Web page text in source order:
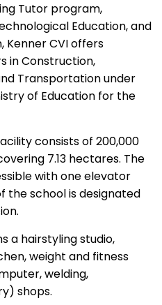
Tutor program,
Education, and
Kenner CVI offers
in Construction,
Transportation under
of Education for the
consists of 200,000
7.13 hectares. The
with one elevator
the school is designated
a hairstyling studio,
weight and fitness
welding,
shops.